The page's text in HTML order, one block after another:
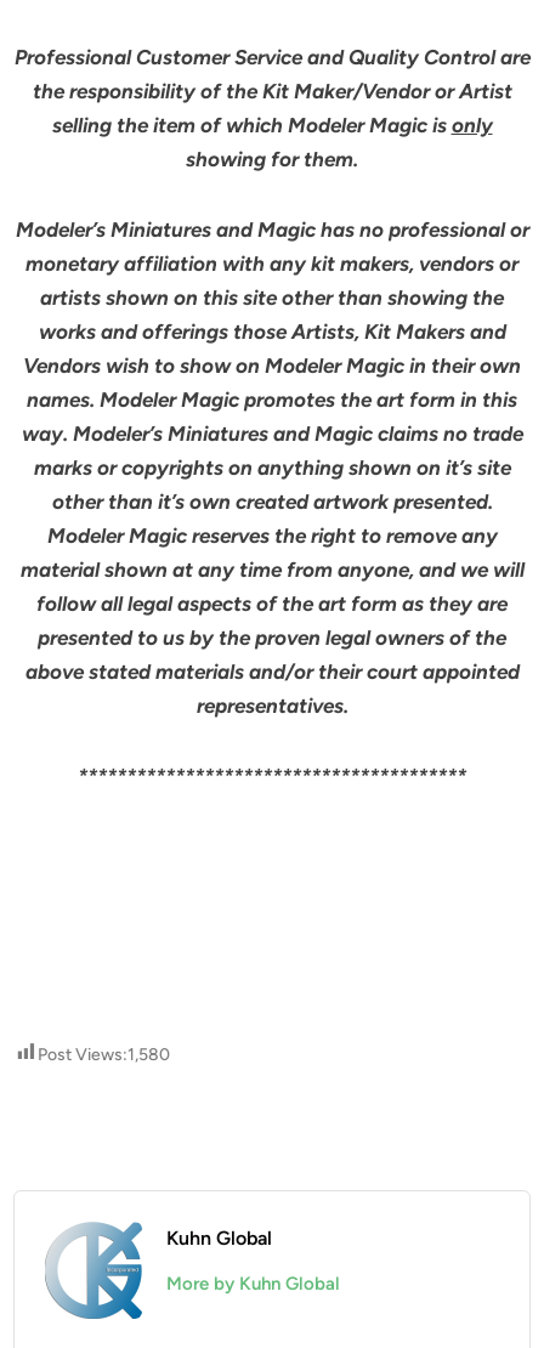
Professional Customer Service and Quality Control are
the responsibility of the Kit Maker/Vendor or Artist
selling the item of which Modeler Magic is only
showing for them.
Modeler’s Miniatures and Magic has no professional or
monetary affiliation with any kit makers, vendors or
artists shown on this site other than showing the
works and offerings those Artists, Kit Makers and
Vendors wish to show on Modeler Magic in their own
names. Modeler Magic promotes the art form in this
way. Modeler’s Miniatures and Magic claims no trade
marks or copyrights on anything shown on it’s site
other than it’s own created artwork presented.
Modeler Magic reserves the right to remove any
material shown at any time from anyone, and we will
follow all legal aspects of the art form as they are
presented to us by the proven legal owners of the
above stated materials and/or their court appointed
representatives.
****************************************
Post Views:1,580
Kuhn Global
More by Kuhn Global